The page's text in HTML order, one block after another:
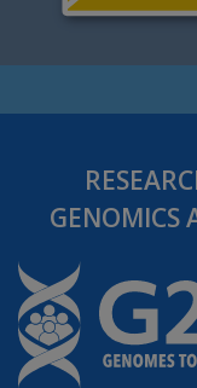
GENOMICS